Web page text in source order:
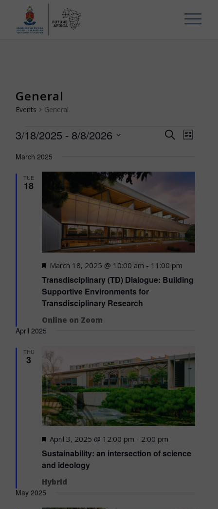
General
Events General
Events Events
SearchEvent
Views
List
3/18/2025 - 8/8/2026
date.
March 2025
TUE
18
Transdisciplinary (TD) Dialogue: Building
Supportive Environments for
Transdisciplinary Research
Featured
March 18, 2025 @ 10:00 am - 11:00 pm
Online on Zoom
April 2025
THU
3
Sustainability: an intersection of science
and ideology
Featured
April 3, 2025 @ 12:00 pm - 2:00 pm
Hybrid
May 2025